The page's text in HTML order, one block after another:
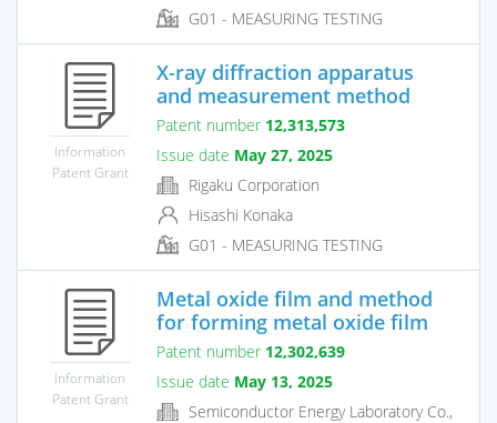
G01 - MEASURING TESTING
Information
Patent Grant
X-ray diffraction apparatus
and measurement method
Patent number 12,313,573
Issue date May 27, 2025
Rigaku Corporation
Hisashi Konaka
G01 - MEASURING TESTING
Information
Patent Grant
Metal oxide film and method
for forming metal oxide film
Patent number 12,302,639
Issue date May 13, 2025
Semiconductor Energy Laboratory Co.,